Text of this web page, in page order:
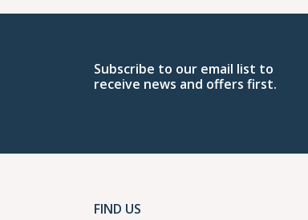
Subscribe to our email list to
receive news and offers first.
FIND US